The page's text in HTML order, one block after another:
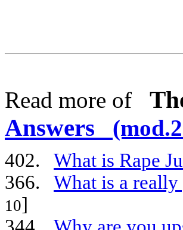
Read more of
Answers
402. What is Rape
366. What is a really
10]